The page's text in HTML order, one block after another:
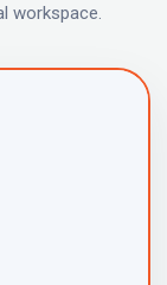
workspace.